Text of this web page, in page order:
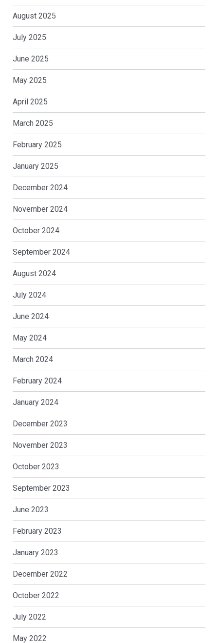
August 2025
July 2025
June 2025
May 2025
April 2025
March 2025
February 2025
January 2025
December 2024
November 2024
October 2024
September 2024
August 2024
July 2024
June 2024
May 2024
March 2024
February 2024
January 2024
December 2023
November 2023
October 2023
September 2023
June 2023
February 2023
January 2023
December 2022
October 2022
July 2022
May 2022